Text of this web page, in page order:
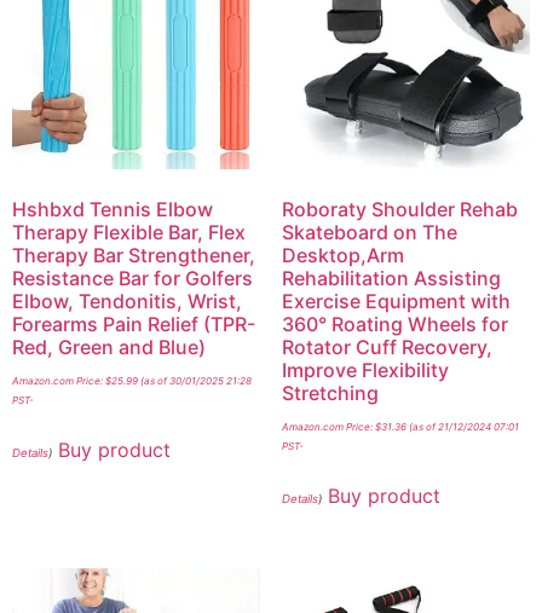
Hshbxd Tennis Elbow
Therapy Flexible Bar, Flex
Therapy Bar Strengthener,
Resistance Bar for Golfers
Elbow, Tendonitis, Wrist,
Forearms Pain Relief (TPR-
Red, Green and Blue)
Amazon.com Price: $25.99 (as of 30/01/2025 21:28
PST-
Details) Buy product
Roboraty Shoulder Rehab
Skateboard on The
Desktop,Arm
Rehabilitation Assisting
Exercise Equipment with
360° Roating Wheels for
Rotator Cuff Recovery,
Improve Flexibility
Stretching
Amazon.com Price: $31.36(as of 21/12/2024 07:01
PST-
Details) Buy product